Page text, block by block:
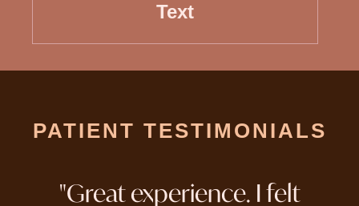
Text
PATIENT TESTIMONIALS
"Great experience. I felt